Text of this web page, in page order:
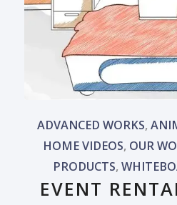
ADVANCED WORKS,
HOME VIDEOS, OUR
PRODUCTS,
EVENT